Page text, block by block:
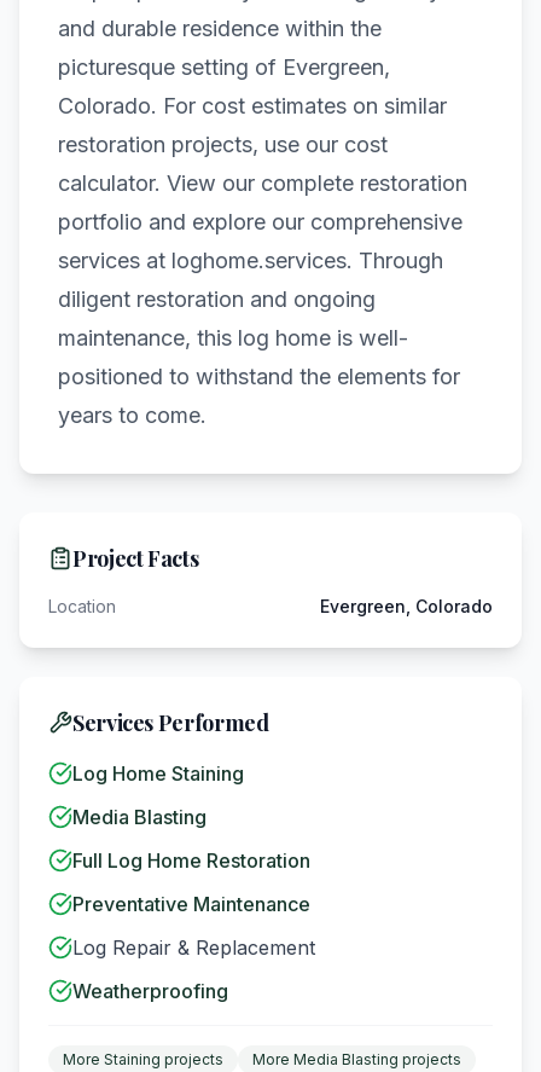
and durable residence within the
picturesque setting of Evergreen,
Colorado. For cost estimates on similar
restoration projects, use our cost
calculator. View our complete restoration
portfolio and explore our comprehensive
services at loghome.services. Through
diligent restoration and ongoing
maintenance, this log home is well-
positioned to withstand the elements for
years to come.
Project Facts
Location Evergreen, Colorado
Services Performed
Log Home Staining
Media Blasting
Full Log Home Restoration
Preventative Maintenance
Log Repair & Replacement
Weatherproofing
More Staining projects More Media Blasting projects